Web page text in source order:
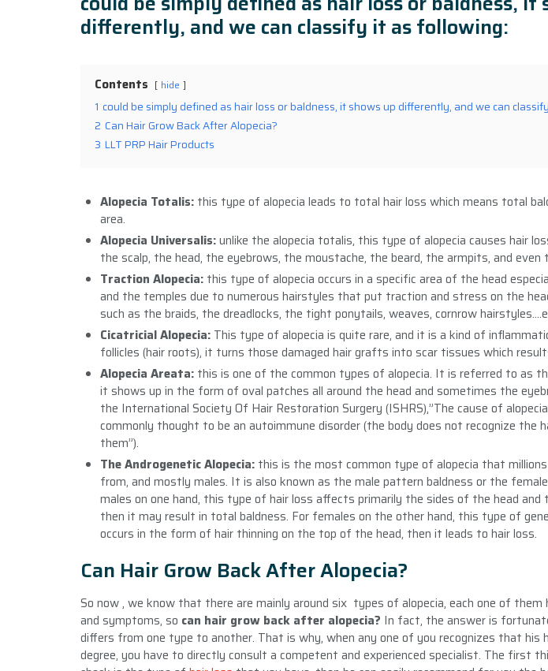
differently, and we can classify it as following:
Contents hide
1 could be simply defined as hair loss or baldness, it shows up differently, and we can
2 Can Hair Grow Back After Alopecia?
3 LLT PRP Hair Products
Alopecia Totalis: this type of alopecia leads to total hair loss which means total
area.
Alopecia Universalis:unlike the alopecia totalis, this type of alopecia causes hair
the scalp, the head, the eyebrows, the moustache, the beard, the armpits, and even
Traction Alopecia: this type of alopecia occurs in a specific area of the head
and the temples due to numerous hairstyles that put traction and stress on the
such as the braids, the dreadlocks, the tight ponytails, weaves, cornrow
Cicatricial Alopecia: This type of alopecia is quite rare, and it is a kind of
follicles (hair roots), it turns those damaged hair grafts into scar tissues which
Alopecia Areata: this is one of the common types of alopecia. It is referred to as
it shows up in the form of oval patches all around the head and sometimes the
the International Society Of Hair Restoration Surgery (ISHRS),”The cause of
commonly thought to be an autoimmune disorder (the body does not recognize the
them”).
The Androgenetic Alopecia: this is the most common type of alopecia that
from, and mostly males. It is also known as the male pattern baldness or the
males on one hand, this type of hair loss affects primarily the sides of the head and
then it may result in total baldness. For females on the other hand, this type of
occurs in the form of hair thinning on the top of the head, then it leads to hair loss.
Can Hair Grow Back After Alopecia?
So now , we know that there are mainly around six types of alopecia, each one of
and symptoms, so can hair grow back after alopecia? In fact, the answer is
differs from one type to another. That is why, when any one of you recognizes that his
degree, you have to directly consult a competent and experienced specialist. The first